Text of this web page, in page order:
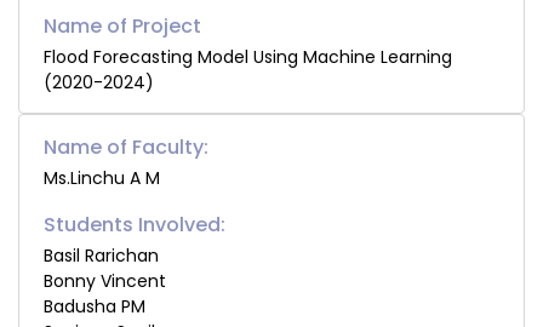
Flood Forecasting Model Using Machine Learning
(2020-2024)
Name of Faculty:
Ms.Linchu A M
Students Involved:
Basil Rarichan
Bonny Vincent
Badusha PM